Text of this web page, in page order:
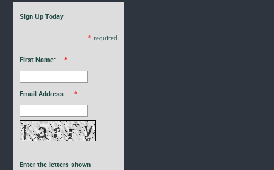
Sign Up Today
* required
First Name: *
Email Address: *
Enter the letters shown